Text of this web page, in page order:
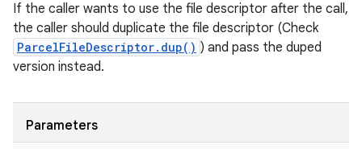
If the caller wants to use the file descriptor after the call,
the caller should duplicate the file descriptor (Check
ParcelFileDescriptor.dup() ) and pass the duped
version instead.
Parameters